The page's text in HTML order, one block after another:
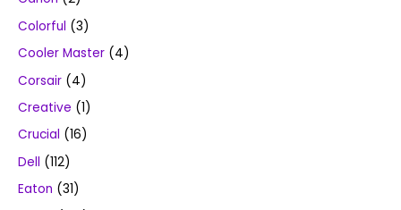
Colorful (3)
Cooler Master (4)
Corsair (4)
Creative (1)
Crucial (16)
Dell (112)
Eaton (31)